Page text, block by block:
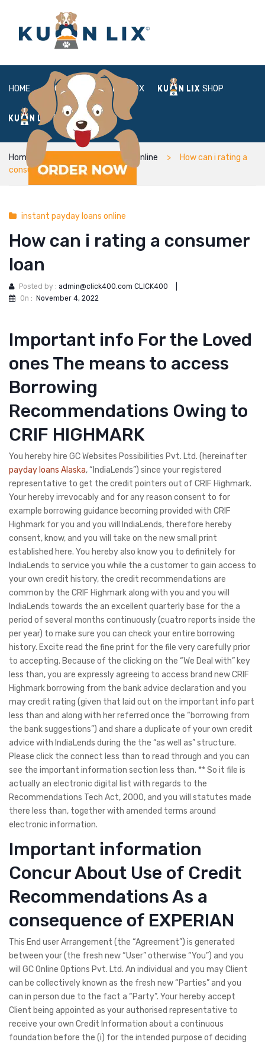
HOME ABOUT BOX SHOP
FAQ LOGIN
Home instant payday loans online
How can i rating a
consumer loan
instant payday loans online
How can i rating a consumer
loan
Posted by : admin@click400.com CLICK400
On : November 4, 2022
Important info For the Loved
ones The means to access
Borrowing
Recommendations Owing to
CRIF HIGHMARK
You hereby hire GC Websites Possibilities Pvt. Ltd. (hereinafter
payday loans Alaska, “IndiaLends”) since your registered
representative to get the credit pointers out of CRIF Highmark.
Your hereby irrevocably and for any reason consent to for
example borrowing guidance becoming provided with CRIF
Highmark for you and you will IndiaLends, therefore hereby
consent, know, and you will take on the new small print
established here. You hereby also know you to definitely for
IndiaLends to service you while the a customer to gain access to
your own credit history, the credit recommendations are
common by the CRIF Highmark along with you and you will
IndiaLends towards the an excellent quarterly base for the a
period of several months continuously (cuatro reports inside the
per year) to make sure you can check your entire borrowing
history. Excite read the fine print for the file very carefully prior
to accepting. Because of the clicking on the “We Deal with” key
less than, you are expressly agreeing to access brand new CRIF
Highmark borrowing from the bank advice declaration and you
may credit rating (given that laid out on the important info part
less than and along with her referred once the “borrowing from
the bank suggestions”) and share a duplicate of your own credit
advice with IndiaLends during the the “as well as” structure.
Please click the connect less than to read through and you can
see the important information section less than. ** So it file is
actually an electronic digital list with regards to the
Recommendations Tech Act, 2000, and you will statutes made
there less than, together with amended terms around
electronic information.
Important information
Concur About Use of Credit
Recommendations As a
consequence of EXPERIAN
This End user Arrangement (the “Agreement”) is generated
between your (the fresh new “User” otherwise “You”) and you
will GC Online Options Pvt. Ltd. An individual and you may Client
can be collectively known as the fresh new “Parties” and you
can in person due to the fact a “Party”. Your hereby accept
Client being appointed as your authorised representative to
receive your own Credit Information about a continuous
foundation before the (i) for the intended purpose of deciding